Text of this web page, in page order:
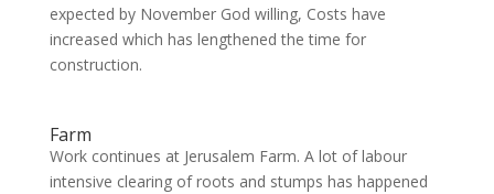
expected by November God willing, Costs have
increased which has lengthened the time for
construction.
Farm
Work continues at Jerusalem Farm. A lot of labour
intensive clearing of roots and stumps has happened